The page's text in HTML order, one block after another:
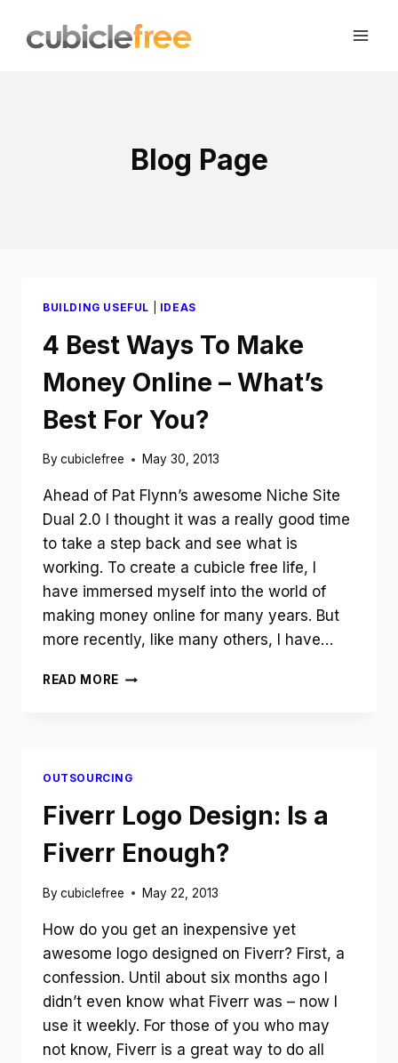
Blog Page
BUILDING USEFUL IDEAS
4 Best Ways To Make
Money Online – What’s
Best For You?
Bycubiclefree May 30, 2013
Ahead of Pat Flynn’s awesome Niche Site
Dual 2.0 I thought it was a really good time
to take a step back and see what is
working. To create a cubicle free life, I
have immersed myself into the world of
making money online for many years. But
more recently, like many others, I have…
READ MORE 4
–
WHAT’S
BEST
FOR
OUTSOURCING
Fiverr Logo Design: Is a
Fiverr Enough?
Bycubiclefree May 22, 2013
How do you get an inexpensive yet
awesome logo designed on Fiverr? First, a
confession. Until about six months ago I
didn’t even know what Fiverr was – now I
use it weekly. For those of you who may
not know, Fiverr is a great way to do all